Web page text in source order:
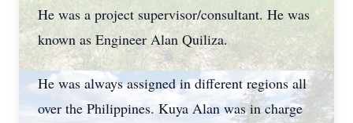
He was a project supervisor/consultant. He was
known as Engineer Alan Quiliza.
He was always assigned in different regions all
over the Philippines. Kuya Alan was in charge